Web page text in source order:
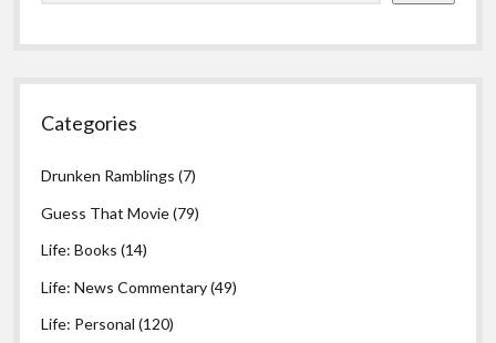
Categories
Drunken Ramblings (7)
Guess That Movie(79)
Life: Books (14)
Life: News Commentary(49)
Life: Personal (120)